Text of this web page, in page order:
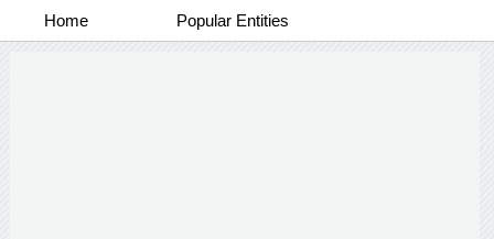
Home Popular Entities